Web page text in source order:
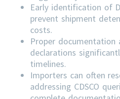
Early identification of
prevent shipment
costs.
Proper documentation
declarations
timelines.
Importers can often
addressing CDSCO